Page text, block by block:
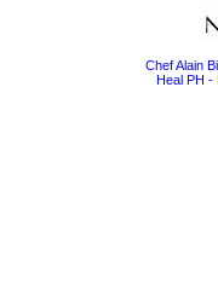
Chef Alain
Heal PH -